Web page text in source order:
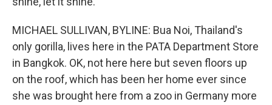
MICHAEL SULLIVAN, BYLINE: Bua Noi, Thailand's
only gorilla, lives here in the PATA Department Store
in Bangkok. OK, not here here but seven floors up
on the roof, which has been her home ever since
she was brought here from a zoo in Germany more